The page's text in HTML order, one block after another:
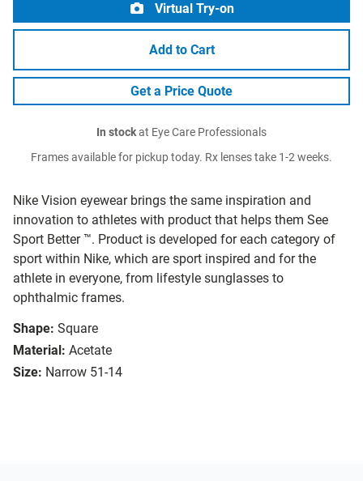
Nike Vision eyewear brings the same inspiration and
innovation to athletes with product that helps them See
Sport Better ™. Product is developed for each category of
sport within Nike, which are sport inspired and for the
athlete in everyone, from lifestyle sunglasses to
ophthalmic frames.
Shape: Square
Material: Acetate
Size: Narrow 51-14
Virtual Try-on
Add to Cart
Get a Price Quote
In stockat Eye Care Professionals
Frames available for pickup today. Rx lenses take 1-2 weeks.